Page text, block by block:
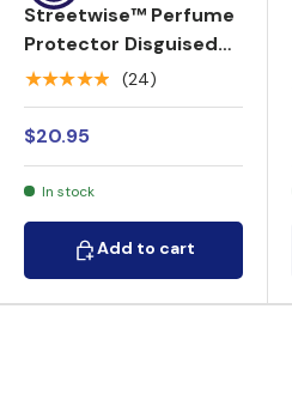
Streetwise™ Perfume
Protector Disguised
Rechargeable Stun
Gun 17M
★★★★★ (24)
$20.95
In stock
Add to cart
Add to cart